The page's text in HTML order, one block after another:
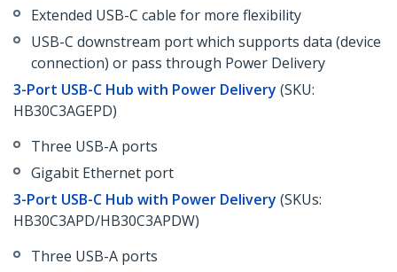
Extended USB-C cable for more flexibility
USB-C downstream port which supports data (device
connection) or pass through Power Delivery
3-Port USB-C Hub with Power Delivery (SKU:
HB30C3AGEPD)
Three USB-A ports
Gigabit Ethernet port
3-Port USB-C Hub with Power Delivery (SKUs:
HB30C3APD/HB30C3APDW)
Three USB-A ports